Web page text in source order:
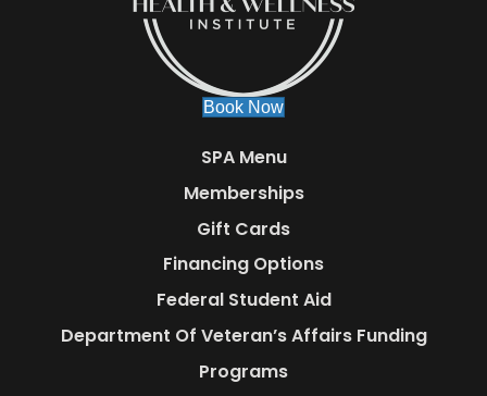
Book Now
SPA Menu
Memberships
Gift Cards
Financing Options
Federal Student Aid
Department Of Veteran’s Affairs Funding
Programs